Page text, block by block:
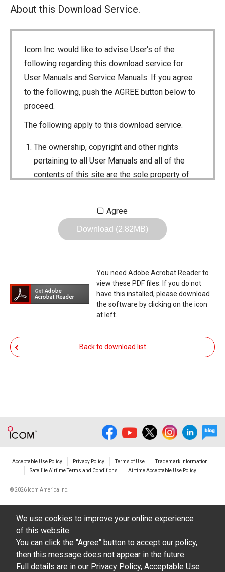
About this Download Service.
Icom Inc. would like to advise User's of the
following regarding this download service for
User Manuals and Service Manuals. If you agree
to the following, push the AGREE button below to
proceed.
The following apply to this download service.
The ownership, copyright and other rights
pertaining to all User Manuals and all of the
contents of this site are the sole property of
Reproduction, lease, alteration, public
The transfer of the Manuals either for
compensation or no compensation to a third
party.
non-profit commercial use.
The transfer of any and all photos,
damages/losses caused as a result of
The content of the Manuals on this site,
However, changes may have been made to
update any change in such content.
Icom Inc. reserves the right to change the
Agree
Download (2.82MB)
You need Adobe Acrobat Reader to
view these PDF files. If you do not
have this installed, please download
the software by clicking on the icon
at left.
Back to download list
Acceptable Use Policy Privacy Policy Terms of Use
Trademark Information
Satellite Airtime Terms and Conditions
Airtime Acceptable Use Policy
©2026 Icom America Inc.
We use cookies to improve your online experience
of this website.
You can click the "Agree" button to accept our policy,
then this message does not appear in the future.
Full details are in our Privacy Policy, Acceptable Use